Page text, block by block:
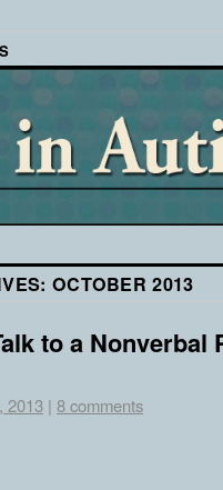
OCTOBER 2013
to a Nonverbal
2013 | 8 comments